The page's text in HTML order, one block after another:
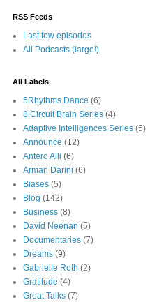
RSS Feeds
Last few episodes
All Podcasts (large!)
All Labels
5Rhythms Dance (6)
8 Circuit Brain Series (4)
Adaptive Intelligences Series (5)
Announce (12)
Antero Alli (6)
Arman Darini (6)
Biases (5)
Blog (142)
Business (8)
David Neenan (5)
Documentaries (7)
Dreams (9)
Gabrielle Roth (2)
Gratitude (4)
Great Talks (7)